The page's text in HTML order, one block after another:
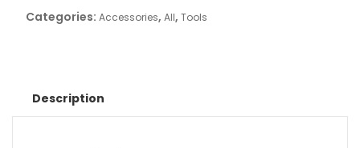
Categories: Accessories, All, Tools
Description